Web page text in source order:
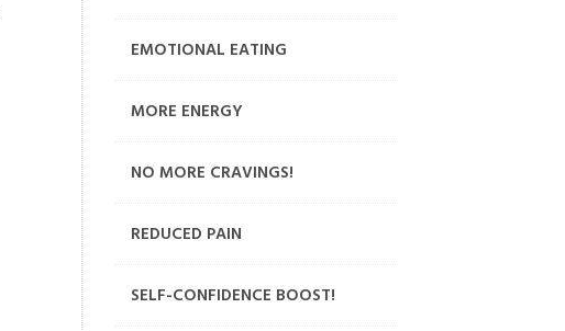
EMOTIONAL EATING
MORE ENERGY
NO MORE CRAVINGS!
REDUCED PAIN
SELF-CONFIDENCE BOOST!